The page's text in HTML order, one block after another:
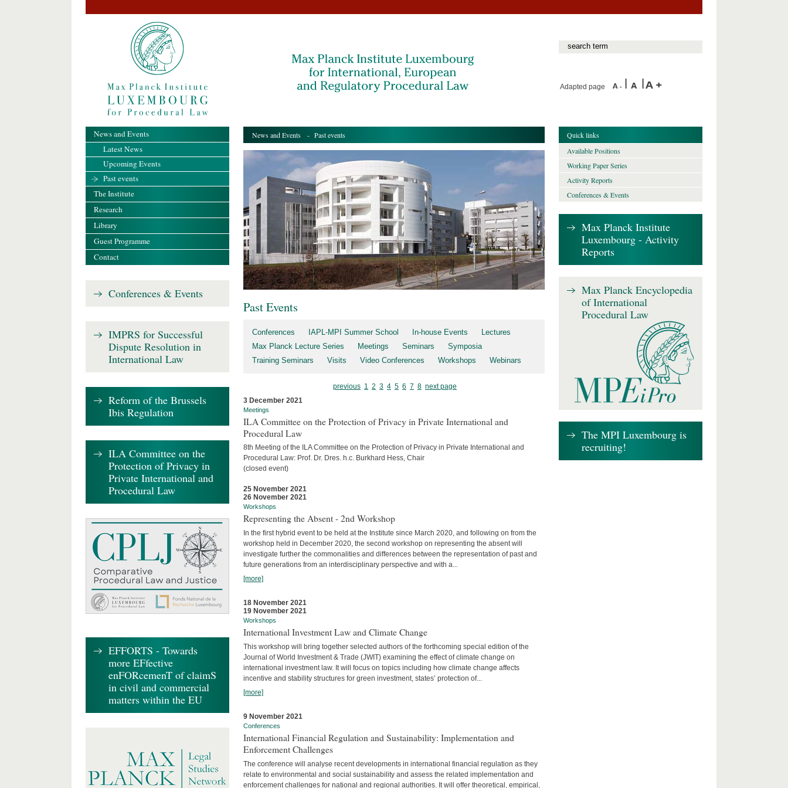
Adapted page
News and Events - Past events
Past Events
Conferences IAPL-MPI Summer School In-house Events
Lectures
Max Planck Lecture Series
Meetings Seminars
Symposia
Training Seminars
Visits Video Conferences Workshops Webinars
previous 1 2 3 4 5 6 7 8 next page
3 December 2021
Meetings
ILA Committee on the Protection of Privacy in Private International and
Procedural Law
8th Meeting of the ILA Committee on the Protection of Privacy in Private International and
Procedural Law: Prof. Dr. Dres. h.c. Burkhard Hess, Chair
(closed event)
25 November 2021
26 November 2021
Workshops
Representing the Absent - 2nd Workshop
In the first hybrid event to be held at the Institute since March 2020, and following on from the
workshop held in December 2020, the second workshop on representing the absent will
investigate further the commonalities and differences between the representation of past and
future generations from an interdisciplinary perspective and with a...
[more]
18 November 2021
19 November 2021
Workshops
International Investment Law and Climate Change
This workshop will bring together selected authors of the forthcoming special edition of the
Journal of World Investment & Trade (JWIT) examining the effect of climate change on
international investment law. It will focus on topics including how climate change affects
incentive and stability structures for green investment, states’ protection of...
[more]
9 November 2021
Conferences
International Financial Regulation and Sustainability: Implementation and
Enforcement Challenges
The conference will analyse recent developments in international financial regulation as they
relate to environmental and social sustainability and assess the related implementation and
enforcement challenges for national and regional authorities. It will offer theoretical, empirical,
News and Events
Latest News
Upcoming Events
Past events
The Institute
Research
Library
Guest Programme
Contact
Conferences & Events
IMPRS for Successful
Dispute Resolution in
International Law
Reform of the Brussels
Ibis Regulation
ILA Committee on the
Protection of Privacy in
Private International and
Procedural Law
EFFORTS - Towards
more EFfective
enFORcemenT of claimS
in civil and commercial
matters within the EU
Quick links
Available Positions
Working Paper Series
Activity Reports
Conferences & Events
Max Planck Institute
Luxembourg - Activity
Reports
Max Planck Encyclopedia
of International
Procedural Law
The MPI Luxembourg is
recruiting!